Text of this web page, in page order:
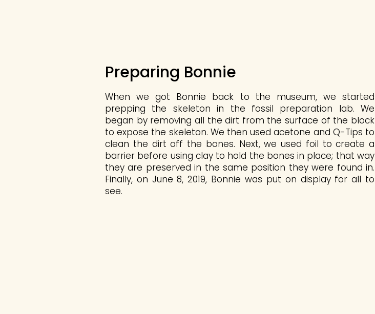
Preparing Bonnie
When we got Bonnie back to the museum, we started
prepping the skeleton in the fossil preparation lab. We
began by removing all the dirt from the surface of the block
to expose the skeleton. We then used acetone and Q-Tips to
clean the dirt off the bones. Next, we used foil to create a
barrier before using clay to hold the bones in place; that way
they are preserved in the same position they were found in.
Finally, on June 8, 2019, Bonnie was put on display for all to
see.